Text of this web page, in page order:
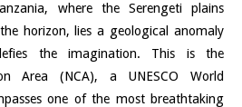
where the Serengeti plains
horizon, lies a geological anomaly
the imagination. This is the
Area (NCA), a UNESCO World
one of the most breathtaking